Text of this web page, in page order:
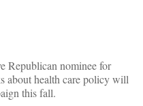
Republican nominee for
about health care policy will
this fall.